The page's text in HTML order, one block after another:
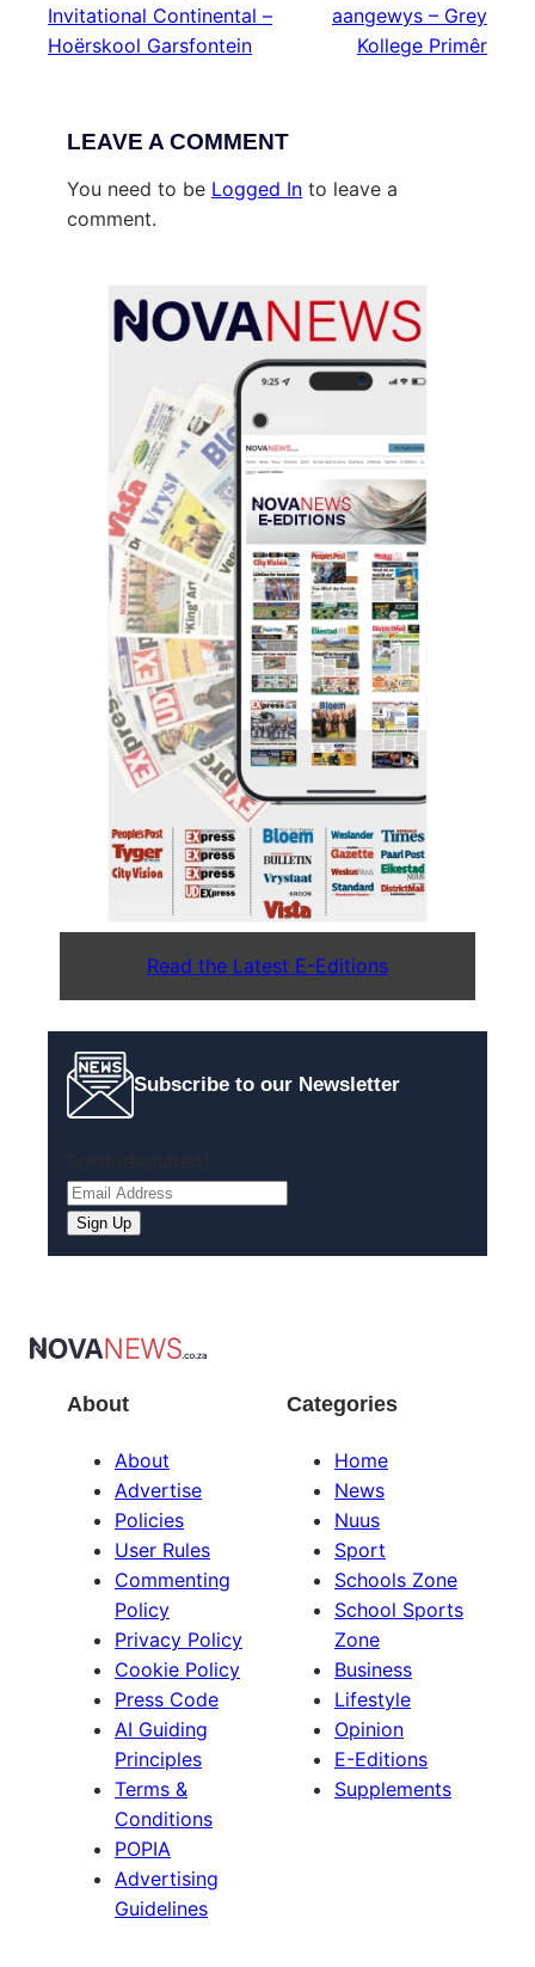
Invitational Continental –
Hoërskool Garsfontein
aangewys – Grey
Kollege Primêr
LEAVE A COMMENT
You need to be Logged In to leave a
comment.
Read the Latest E-Editions
Subscribe to our Newsletter
Sign Up
About
About
Advertise
Policies
User Rules
Commenting
Policy
Privacy Policy
Cookie Policy
Press Code
AI Guiding
Principles
Terms &
Conditions
POPIA
Advertising
Guidelines
Categories
Home
News
Nuus
Sport
Schools Zone
School Sports
Zone
Business
Lifestyle
Opinion
E-Editions
Supplements